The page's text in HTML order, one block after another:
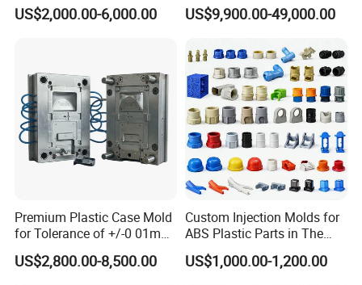
Scoop Dust Trash Garbage
US$2,000.00-6,000.00 US$9,900.00-49,000.00
Premium Plastic Case Mold
for Tolerance of +/-0 01mm
for Accuracy
US$2,800.00-8,500.00
Custom Injection Molds for
ABS Plastic Parts in The
Automotive and Machinery
Industries
US$1,000.00-1,200.00